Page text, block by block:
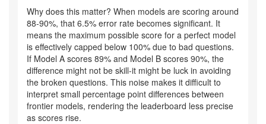
Why does this matter? When models are scoring around
88-90%, that 6.5% error rate becomes significant. It
means the maximum possible score for a perfect model
is effectively capped below 100% due to bad questions.
If Model A scores 89% and Model B scores 90%, the
difference might not be skill-it might be luck in avoiding
the broken questions. This noise makes it difficult to
interpret small percentage point differences between
frontier models, rendering the leaderboard less precise
as scores rise.